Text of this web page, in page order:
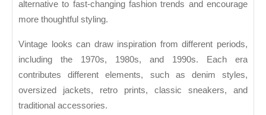
alternative to fast-changing fashion trends and encourage
more thoughtful styling.
Vintage looks can draw inspiration from different periods,
including the 1970s, 1980s, and 1990s. Each era
contributes different elements, such as denim styles,
oversized jackets, retro prints, classic sneakers, and
traditional accessories.